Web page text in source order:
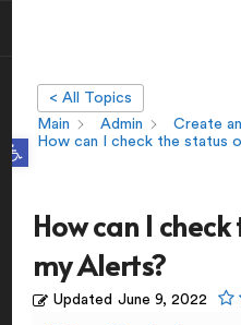
Open toolbar
< All Topics
Main
Admin
Create
How can I check the status
How can I
my Alerts?
Updated June 9, 2022